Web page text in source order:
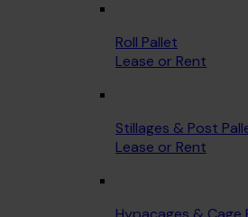
Roll Pallet
Lease or Rent
Stillages & Post
Lease or Rent